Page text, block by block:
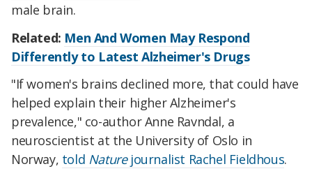
male brain.
Related: Men And Women May Respond
Differently to Latest Alzheimer's Drugs
"If women's brains declined more, that could have
helped explain their higher Alzheimer's
prevalence," co-author Anne Ravndal, a
neuroscientist at the University of Oslo in
Norway, told Naturejournalist Rachel Fieldhous.